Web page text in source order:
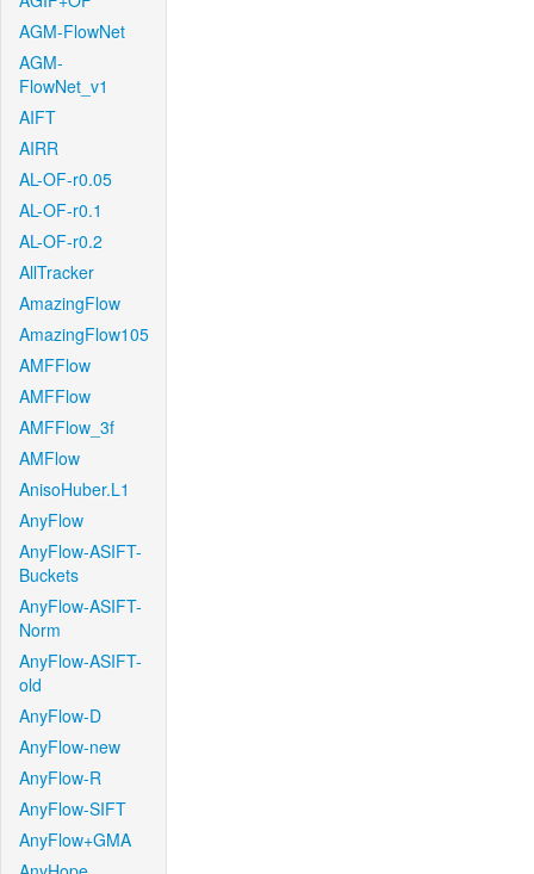
AGM-FlowNet
AGM-
FlowNet_v1
AIFT
AIRR
AL-OF-r0.05
AL-OF-r0.1
AL-OF-r0.2
AllTracker
AmazingFlow
AmazingFlow105
AMFFlow
AMFFlow
AMFFlow_3f
AMFlow
AnisoHuber.L1
AnyFlow
AnyFlow-ASIFT-
Buckets
AnyFlow-ASIFT-
Norm
AnyFlow-ASIFT-
old
AnyFlow-D
AnyFlow-new
AnyFlow-R
AnyFlow-SIFT
AnyFlow+GMA